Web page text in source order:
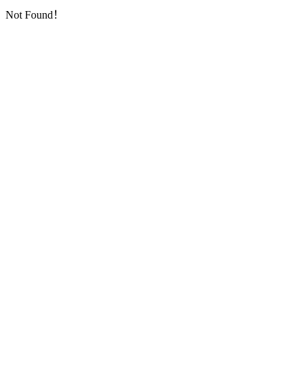
Not Found！